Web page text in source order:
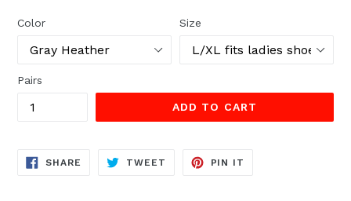
Color Size
Pairs
ADD TO CART
SHARE SHARE
TWEET TWEET
PIN IT